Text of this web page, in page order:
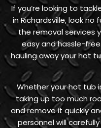
If you’re looking to
in Richardsville, look no
the removal services
easy and hassle-
hauling away your hot
Whether your hot tub
taking up too much
and remove it quickly
personnel will